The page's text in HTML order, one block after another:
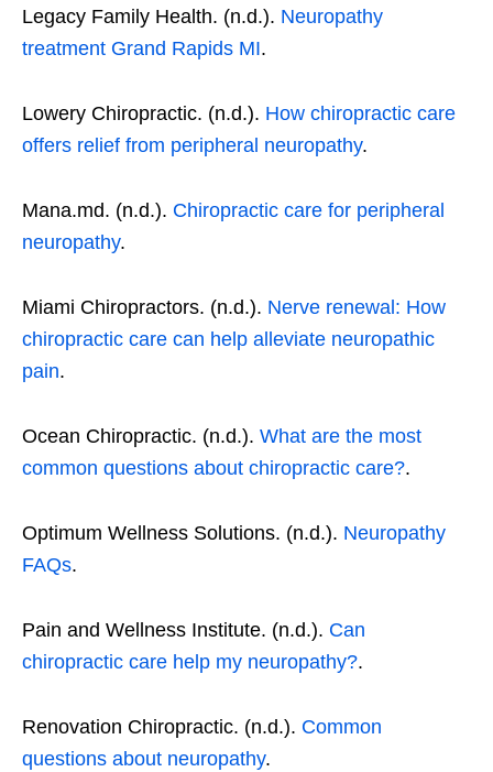
Legacy Family Health. (n.d.). Neuropathy
treatment Grand Rapids MI.
Lowery Chiropractic. (n.d.). How chiropractic care
offers relief from peripheral neuropathy.
Mana.md. (n.d.). Chiropractic care for peripheral
neuropathy.
Miami Chiropractors. (n.d.). Nerve renewal: How
chiropractic care can help alleviate neuropathic
pain.
Ocean Chiropractic. (n.d.). What are the most
common questions about chiropractic care?.
Optimum Wellness Solutions. (n.d.). Neuropathy
FAQs.
Pain and Wellness Institute. (n.d.). Can
chiropractic care help my neuropathy?.
Renovation Chiropractic. (n.d.). Common
questions about neuropathy.